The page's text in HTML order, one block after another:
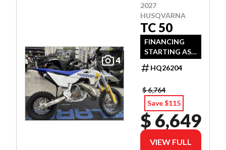
4
2027
HUSQVARNA
TC 50
FINANCING
STARTING AS
LOW AS 3.99%
APR OAC!
HQ26204
$ 6,764
Save $115
$ 6,649
VIEW FULL